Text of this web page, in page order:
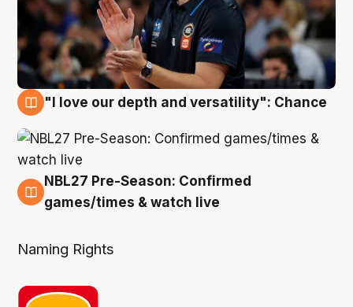
"I love our depth and versatility": Chance
4 Aug
NBL27 Pre-Season: Confirmed
games/times & watch live
Naming Rights